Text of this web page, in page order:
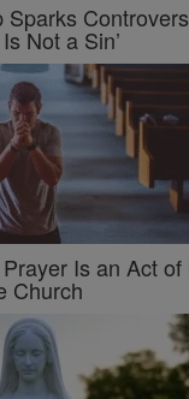
Sparks
Not a Sin’
Is an Act
Church